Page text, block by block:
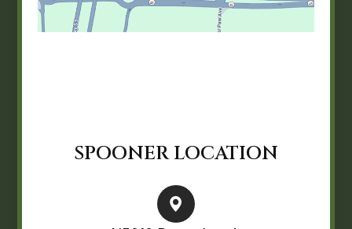
SPOONER LOCATION